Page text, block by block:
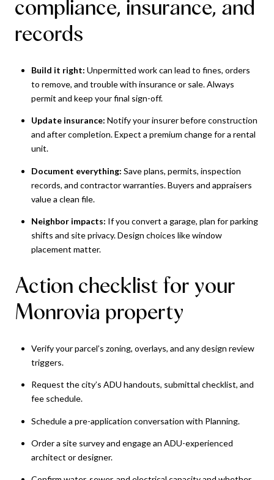
compliance, insurance, and
records
Build it right: Unpermitted work can lead to fines, orders
to remove, and trouble with insurance or sale. Always
permit and keep your final sign-off.
Update insurance: Notify your insurer before construction
and after completion. Expect a premium change for a rental
unit.
Document everything: Save plans, permits, inspection
records, and contractor warranties. Buyers and appraisers
value a clean file.
Neighbor impacts: If you convert a garage, plan for parking
shifts and site privacy. Design choices like window
placement matter.
Action checklist for your
Monrovia property
Verify your parcel’s zoning, overlays, and any design review
triggers.
Request the city’s ADU handouts, submittal checklist, and
fee schedule.
Schedule a pre-application conversation with Planning.
Order a site survey and engage an ADU-experienced
architect or designer.